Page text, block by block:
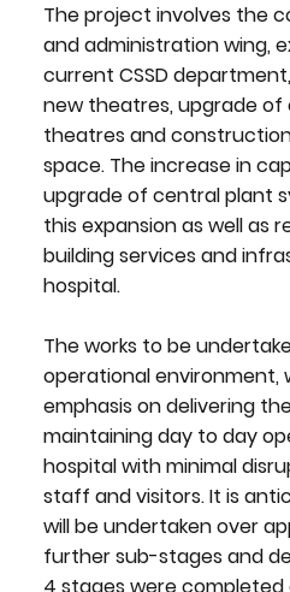
The project involves the
and administration wing,
current CSSD
new theatres, upgrade of
theatres and
space. The increase in
upgrade of central plant
this expansion as well as
building services and
hospital.
The works to be
operational environment,
emphasis on delivering
maintaining day to day
hospital with minimal
staff and visitors. It is
will be undertaken over
further sub-stages and